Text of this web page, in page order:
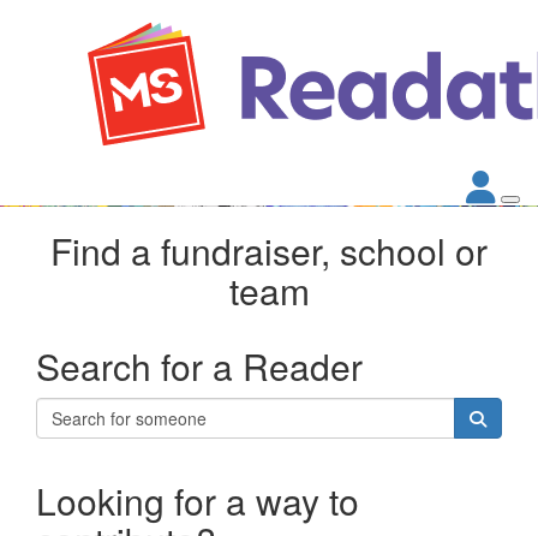
Find a fundraiser, school or
team
Search for a Reader
Looking for a way to